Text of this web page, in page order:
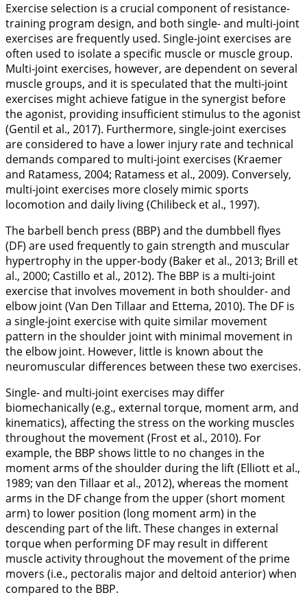
Exercise selection is a crucial component of resistance-
training program design, and both single- and multi-joint
exercises are frequently used. Single-joint exercises are
often used to isolate a specific muscle or muscle group.
Multi-joint exercises, however, are dependent on several
muscle groups, and it is speculated that the multi-joint
exercises might achieve fatigue in the synergist before
the agonist, providing insufficient stimulus to the agonist
(Gentil et al., 2017). Furthermore, single-joint exercises
are considered to have a lower injury rate and technical
demands compared to multi-joint exercises (Kraemer
and Ratamess, 2004; Ratamess et al., 2009). Conversely,
multi-joint exercises more closely mimic sports
locomotion and daily living (Chilibeck et al., 1997).
The barbell bench press (BBP) and the dumbbell flyes
(DF) are used frequently to gain strength and muscular
hypertrophy in the upper-body (Baker et al., 2013; Brill et
al., 2000; Castillo et al., 2012). The BBP is a multi-joint
exercise that involves movement in both shoulder- and
elbow joint (Van Den Tillaar and Ettema, 2010). The DF is
a single-joint exercise with quite similar movement
pattern in the shoulder joint with minimal movement in
the elbow joint. However, little is known about the
neuromuscular differences between these two exercises.
Single- and multi-joint exercises may differ
biomechanically (e.g., external torque, moment arm, and
kinematics), affecting the stress on the working muscles
throughout the movement (Frost et al., 2010). For
example, the BBP shows little to no changes in the
moment arms of the shoulder during the lift (Elliott et al.,
1989; van den Tillaar et al., 2012), whereas the moment
arms in the DF change from the upper (short moment
arm) to lower position (long moment arm) in the
descending part of the lift. These changes in external
torque when performing DF may result in different
muscle activity throughout the movement of the prime
movers (i.e., pectoralis major and deltoid anterior) when
compared to the BBP.